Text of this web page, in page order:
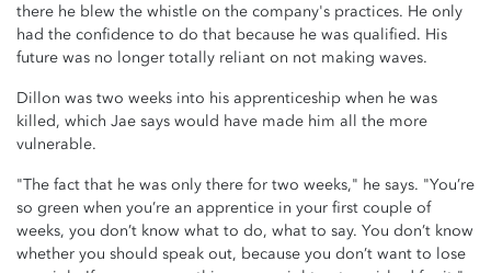
there he blew the whistle on the company's practices. He only
had the confidence to do that because he was qualified. His
future was no longer totally reliant on not making waves.
Dillon was two weeks into his apprenticeship when he was
killed, which Jae says would have made him all the more
vulnerable.
"The fact that he was only there for two weeks," he says. "You’re
so green when you’re an apprentice in your first couple of
weeks, you don’t know what to do, what to say. You don’t know
whether you should speak out, because you don’t want to lose